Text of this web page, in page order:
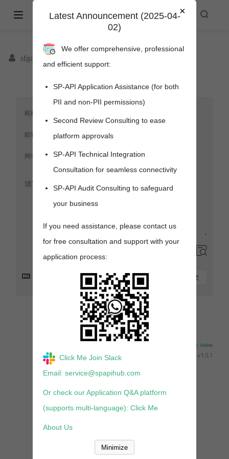
Amazon Selling Partner API -
new window)
new window)
sfgoods
提交
来发评论吧~
Powered By Valine
v1.5.1
×
Latest Announcement (2025-04-
02)
We offer comprehensive, professional
and efficient support:
SP-API Application Assistance (for both
PII and non-PII permissions)
Second Review Consulting to ease
platform approvals
SP-API Technical Integration
Consultation for seamless connectivity
SP-API Audit Consulting to safeguard
your business
If you need assistance, please contact us
for free consultation and support with your
application process:
Click Me Join Slack
Email: service@spapihub.com
Or check our Application Q&A platform
(supports multi-language): Click Me
About Us
Minimize